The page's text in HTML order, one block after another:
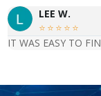
LEE W.
    
IT WAS EASY TO